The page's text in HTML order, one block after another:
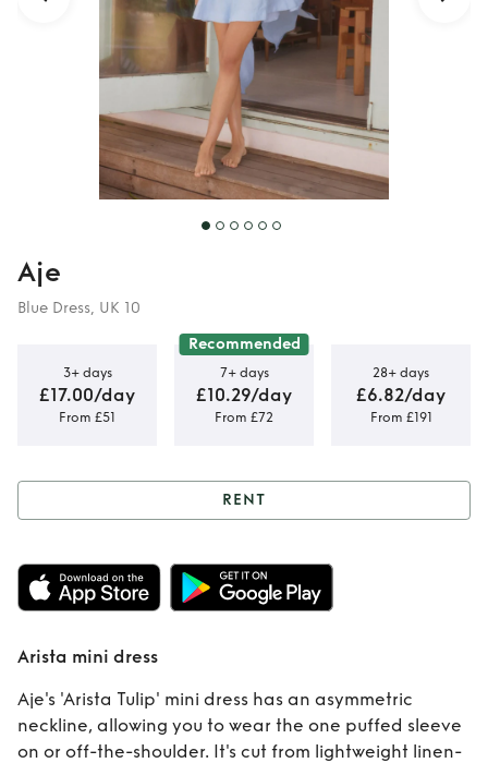
Aje
Blue Dress, UK 10
3+ days
£17.00/day
From £51
Recommended
7+ days
£10.29/day
From £72
28+ days
£6.82/day
From £191
Rent Arista mini
dress
RENT
Arista mini dress
Aje's 'Arista Tulip' mini dress has an asymmetric
neckline, allowing you to wear the one puffed sleeve
on or off-the-shoulder. It's cut from lightweight linen-